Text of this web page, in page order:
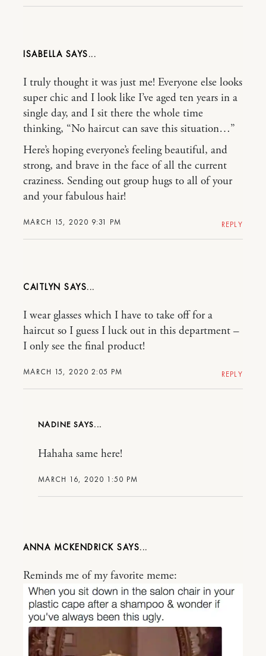
ISABELLA
MARCH 15, 2020 9:31 PM
I truly thought it was just me! Everyone else looks
super chic and I look like I’ve aged ten years in a
single day, and I sit there the whole time
thinking, “No haircut can save this situation…”
Here’s hoping everyone’s feeling beautiful, and
strong, and brave in the face of all the current
craziness. Sending out group hugs to all of your
and your fabulous hair!
REPLY
CAITLYN
MARCH 15, 2020 2:05 PM
I wear glasses which I have to take off for a
haircut so I guess I luck out in this department –
I only see the final product!
REPLY
NADINE
MARCH 16, 2020 1:50 PM
Hahaha same here!
ANNA MCKENDRICK
Reminds me of my favorite meme: